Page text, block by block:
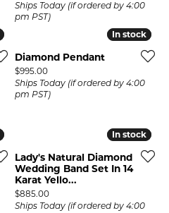
Ships Today (if ordered by 4:00
pm PST)
In stock
In stock
Diamond Pendant
Price:
$995.00
Ships Today (if ordered by 4:00
pm PST)
In stock
In stock
Lady's Natural Diamond
Wedding Band Set In 14
Karat Yello...
Price:
$885.00
Ships Today (if ordered by 4:00